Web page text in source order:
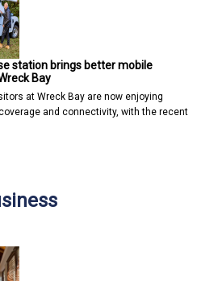
station brings better mobile
Bay
at Wreck Bay are now enjoying
and connectivity, with the recent